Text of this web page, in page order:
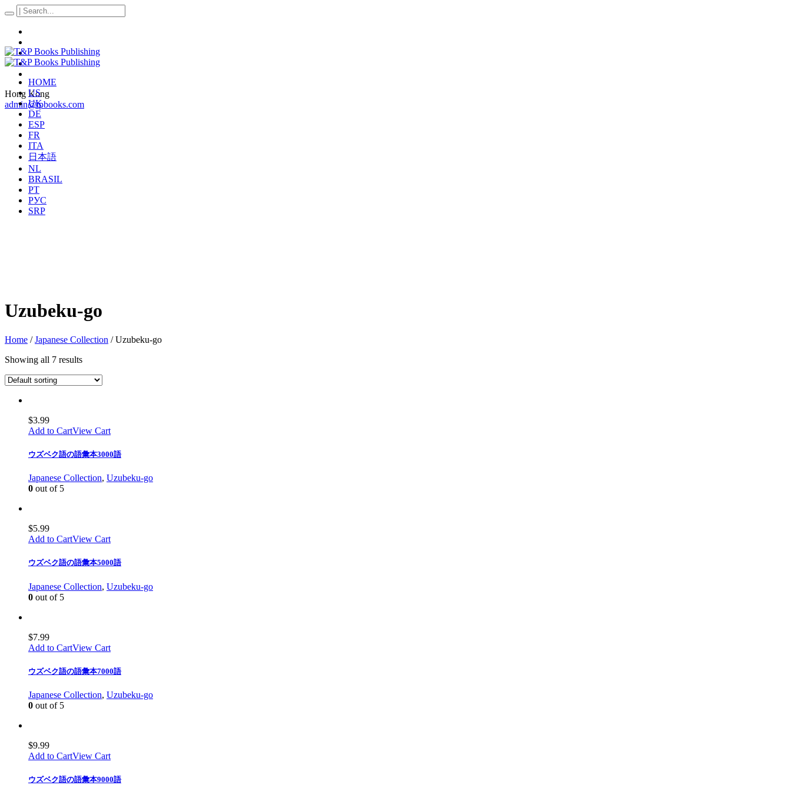
Hong Kong
admin@tpbooks.com
HOME
US
UK
DE
ESP
FR
ITA
日本語
NL
BRASIL
PT
РУС
SRP
Uzubeku-go
Home /Japanese Collection / Uzubeku-go
Showing all 7 results
$3.99
Add to CartView Cart
ウズベク語の語彙本3000語
Japanese Collection, Uzubeku-go
0 out of 5
$5.99
Add to CartView Cart
ウズベク語の語彙本5000語
Japanese Collection, Uzubeku-go
0 out of 5
$7.99
Add to CartView Cart
ウズベク語の語彙本7000語
Japanese Collection, Uzubeku-go
0 out of 5
$9.99
Add to CartView Cart
ウズベク語の語彙本9000語